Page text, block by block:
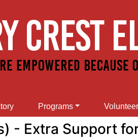
Programs Volunteer
- Extra Support